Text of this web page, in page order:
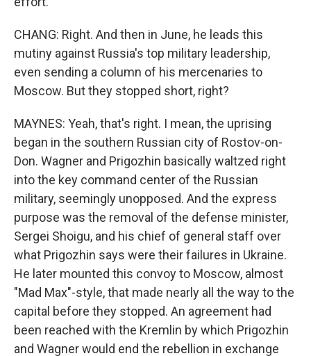
CHANG: Right. And then in June, he leads this
mutiny against Russia's top military leadership,
even sending a column of his mercenaries to
Moscow. But they stopped short, right?
MAYNES: Yeah, that's right. I mean, the uprising
began in the southern Russian city of Rostov-on-
Don. Wagner and Prigozhin basically waltzed right
into the key command center of the Russian
military, seemingly unopposed. And the express
purpose was the removal of the defense minister,
Sergei Shoigu, and his chief of general staff over
what Prigozhin says were their failures in Ukraine.
He later mounted this convoy to Moscow, almost
"Mad Max"-style, that made nearly all the way to the
capital before they stopped. An agreement had
been reached with the Kremlin by which Prigozhin
and Wagner would end the rebellion in exchange